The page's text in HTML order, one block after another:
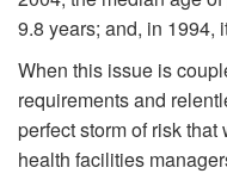
9.8 years; and, in 1994,
When this issue is
requirements and
perfect storm of risk
health facilities